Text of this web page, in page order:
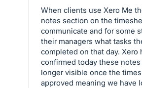
When clients use Xero Me
notes section on the
communicate and for some
their managers what tasks
completed on that day. Xero
confirmed today these notes
longer visible once the
approved meaning we have